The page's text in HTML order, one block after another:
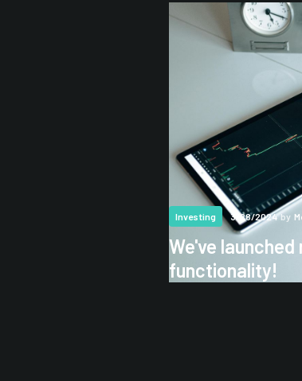
Investing 3/28/2024 by
We've
functionality!